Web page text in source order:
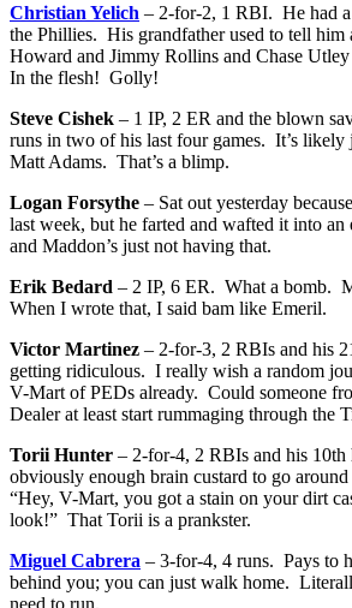
Christian Yelich – 2-for-2, 1 RBI. He had
the Phillies. His grandfather used to tell him
Howard and Jimmy Rollins and Chase
In the flesh! Golly!
Steve Cishek – 1 IP, 2 ER and the blown
runs in two of his last four games. It’s likely
Matt Adams. That’s a blimp.
Logan Forsythe – Sat out yesterday
last week, but he farted and wafted it into an
and Maddon’s just not having that.
Erik Bedard – 2 IP, 6 ER. What a bomb.
When I wrote that, I said bam like Emeril.
Victor Martinez – 2-for-3, 2 RBIs and his
getting ridiculous. I really wish a random
V-Mart of PEDs already. Could someone
Dealer at least start rummaging through the
Torii Hunter – 2-for-4, 2 RBIs and his 10th
obviously enough brain custard to go
“Hey, V-Mart, you got a stain on your dirt
look!” That Torii is a prankster.
Miguel Cabrera – 3-for-4, 4 runs. Pays to
behind you; you can just walk home.
need to run.